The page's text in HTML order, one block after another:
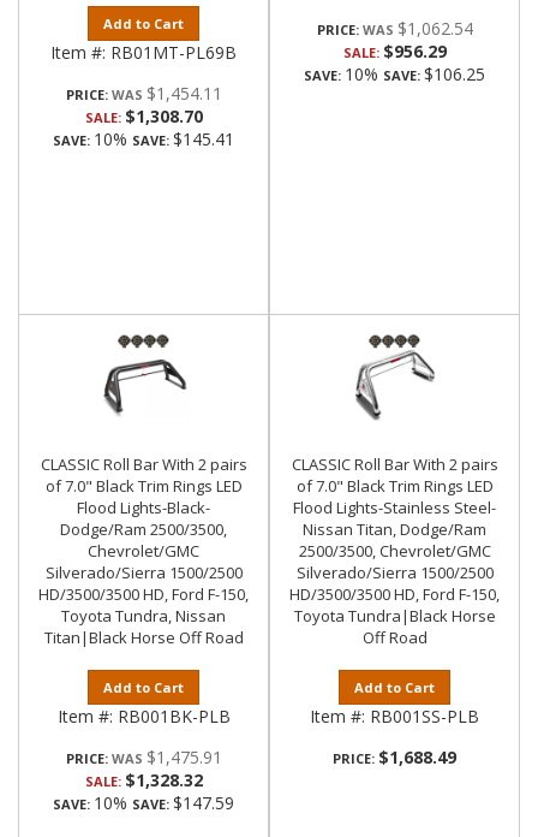
Add to Cart
Item #: RB01MT-PL69B
PRICE: $1,454.11
SALE: $1,308.70
SAVE: 10% SAVE: $145.41
PRICE: $1,062.54
SALE: $956.29
SAVE: 10% SAVE: $106.25
CLASSIC Roll Bar With 2 pairs
of 7.0" Black Trim Rings LED
Flood Lights-Black-
Dodge/Ram 2500/3500,
Chevrolet/GMC
Silverado/Sierra 1500/2500
HD/3500/3500 HD, Ford F-150,
Toyota Tundra, Nissan
Titan|Black Horse Off Road
Add to Cart
Item #: RB001BK-PLB
PRICE: $1,475.91
SALE: $1,328.32
SAVE: 10% SAVE: $147.59
CLASSIC Roll Bar With 2 pairs
of 7.0" Black Trim Rings LED
Flood Lights-Stainless Steel-
Nissan Titan, Dodge/Ram
2500/3500, Chevrolet/GMC
Silverado/Sierra 1500/2500
HD/3500/3500 HD, Ford F-150,
Toyota Tundra|Black Horse
Off Road
Add to Cart
Item #: RB001SS-PLB
PRICE: $1,688.49